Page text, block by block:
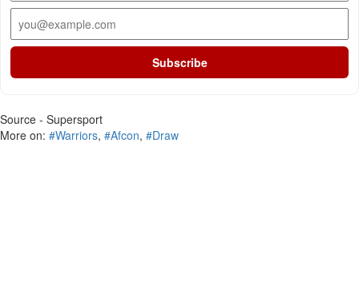
Subscribe
Source - Supersport
More on: #Warriors, #Afcon, #Draw